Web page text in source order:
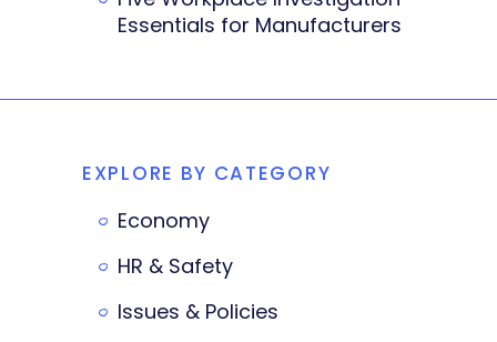
Essentials for Manufacturers
EXPLORE BY CATEGORY
Economy
HR & Safety
Issues & Policies